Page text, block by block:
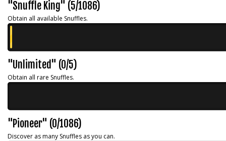
"Snuffle King" (5/1086)
Obtain all available Snuffles.
"Unlimited" (0/5)
Obtain all rare Snuffles.
"Pioneer" (0/1086)
Discover as many Snuffles as you can.